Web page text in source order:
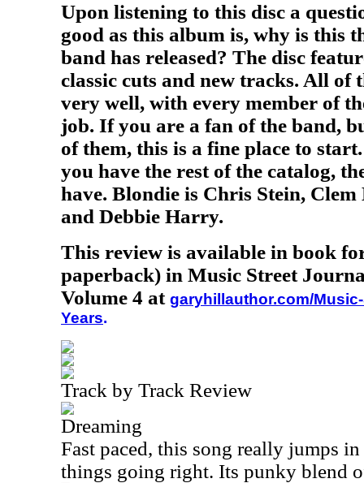
Upon listening to this disc a
good as this album is, why is this
band has released? The disc
classic cuts and new tracks. All of
very well, with every member of
job. If you are a fan of the band,
of them, this is a fine place to
you have the rest of the catalog,
have. Blondie is Chris Stein,
and Debbie Harry.
This review is available in book
paperback) in Music Street
Volume 4 at garyhillauthor.com/
Years.
Track by Track Review
Dreaming
Fast paced, this song really jumps
things going right. Its punky blend